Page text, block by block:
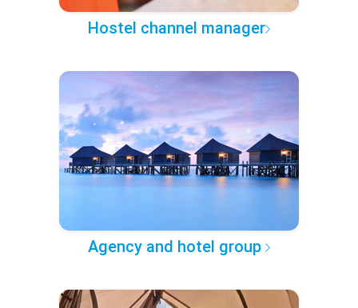
Hostel channel manager
Agency and hotel group